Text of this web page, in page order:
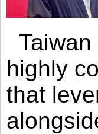
highly
that